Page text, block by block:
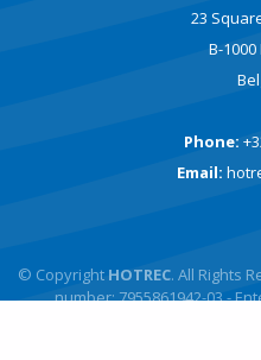
23
B-
Phone:
Email:
© Copyright HOTREC. All Rights
number: 7955861942-03 -